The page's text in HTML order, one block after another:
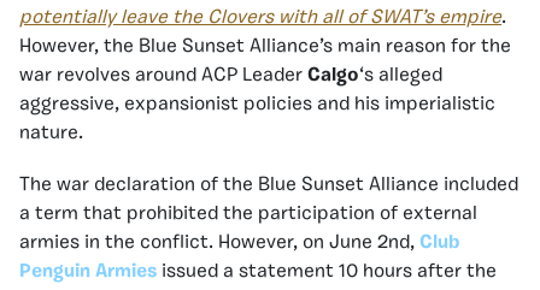
potentially leave the Clovers with all of SWAT’s empire.
However, the Blue Sunset Alliance’s main reason for the
war revolves around ACP Leader Calgo‘s alleged
aggressive, expansionist policies and his imperialistic
nature.
The war declaration of the Blue Sunset Alliance included
a term that prohibited the participation of external
armies in the conflict. However, on June 2nd, Club
Penguin Armies issued a statement 10 hours after the